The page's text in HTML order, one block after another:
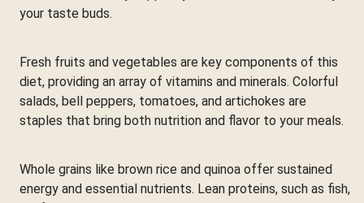
your taste buds.
Fresh fruits and vegetables are key components of this
diet, providing an array of vitamins and minerals. Colorful
salads, bell peppers, tomatoes, and artichokes are
staples that bring both nutrition and flavor to your meals.
Whole grains like brown rice and quinoa offer sustained
energy and essential nutrients. Lean proteins, such as fish,